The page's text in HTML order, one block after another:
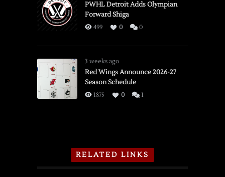
PWHL Detroit Adds Olympian
Forward Shiga
499 0 0
3 weeks ago
Red Wings Announce 2026-27
Season Schedule
1875 0 1
RELATED LINKS